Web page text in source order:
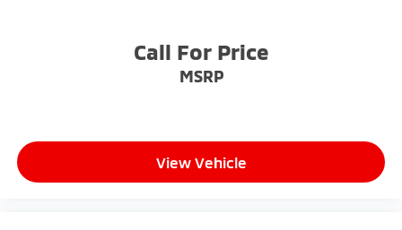
Call For Price
MSRP
View Vehicle